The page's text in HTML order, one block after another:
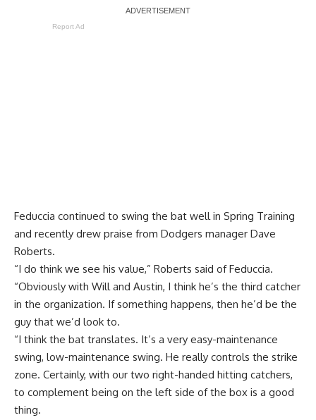
Report Ad
Feduccia continued to swing the bat well in Spring Training
and recently drew praise from Dodgers manager Dave
Roberts.
“I do think we see his value,” Roberts said of Feduccia.
“Obviously with Will and Austin, I think he’s the third catcher
in the organization. If something happens, then he’d be the
guy that we’d look to.
“I think the bat translates. It’s a very easy-maintenance
swing, low-maintenance swing. He really controls the strike
zone. Certainly, with our two right-handed hitting catchers,
to complement being on the left side of the box is a good
thing.